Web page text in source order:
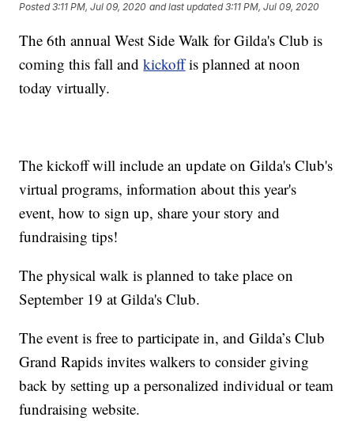
Posted3:11 PM, Jul 09, 2020 and last updated 3:11 PM, Jul 09, 2020
The 6th annual West Side Walk for Gilda's Club is
coming this fall andkickoffis planned at noon
today virtually.
The kickoff will include an update on Gilda's Club's
virtual programs, information about this year's
event, how to sign up, share your story and
fundraising tips!
The physical walk is planned to take place on
September 19 at Gilda's Club.
The event is free to participate in, and Gilda’s Club
Grand Rapids invites walkers to consider giving
back by setting up a personalized individual or team
fundraising website.